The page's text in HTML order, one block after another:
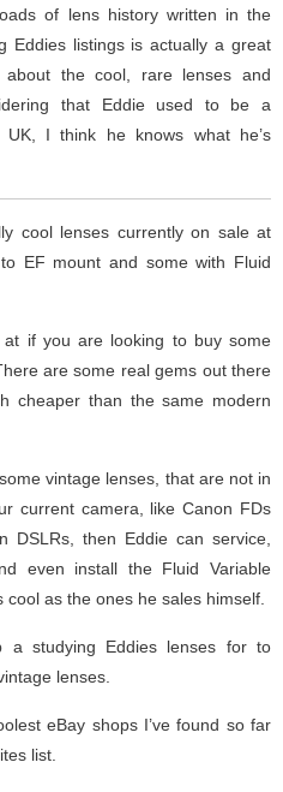
of lens history written in the
Eddies listings is actually a great
the cool, rare lenses and
that Eddie used to be a
UK, I think he knows what he’s
cool lenses currently on sale at
EF mount and some with Fluid
if you are looking to buy some
are some real gems out there
cheaper than the same modern
vintage lenses, that are not in
current camera, like Canon FDs
DSLRs, then Eddie can service,
even install the Fluid Variable
as the ones he sales himself.
a studying Eddies lenses for to
lenses.
eBay shops I’ve found so far
list.